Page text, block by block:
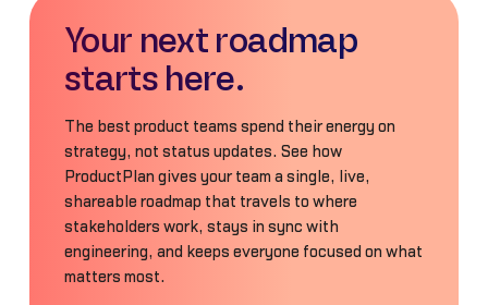
Your next roadmap
starts here.
The best product teams spend their energy on
strategy, not status updates. See how
ProductPlan gives your team a single, live,
shareable roadmap that travels to where
stakeholders work, stays in sync with
engineering, and keeps everyone focused on what
matters most.